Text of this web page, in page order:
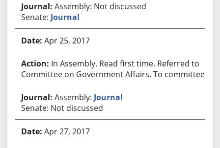
Assembly: Not discussed
Senate: Journal
Apr 25, 2017
In Assembly. Read first time. Referred to
Committee on Government Affairs. To committee.
Assembly: Journal
Senate: Not discussed
Apr 27, 2017